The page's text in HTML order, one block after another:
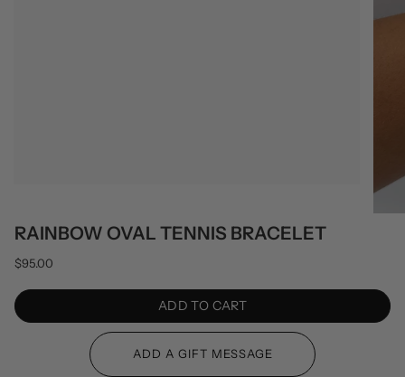
RAINBOW OVAL TENNIS BRACELET
$95.00
ADD TO CART